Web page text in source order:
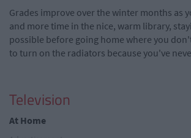
Grades improve over the winter months as
and more time in the nice, warm library,
possible before going home where you
to turn on the radiators because you've
Television
At Home